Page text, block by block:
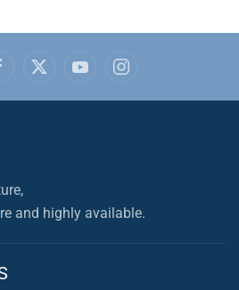
and highly available.